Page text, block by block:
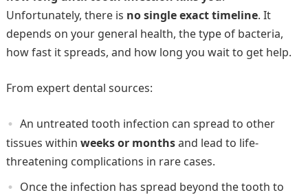
Unfortunately, there is no single exact timeline. It
depends on your general health, the type of bacteria,
how fast it spreads, and how long you wait to get help.
From expert dental sources:
An untreated tooth infection can spread to other
tissues within weeks or monthsand lead to life-
threatening complications in rare cases.
Once the infection has spread beyond the tooth to